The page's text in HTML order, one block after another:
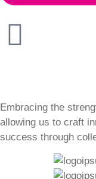
Embracing the
allowing us to craft
success through